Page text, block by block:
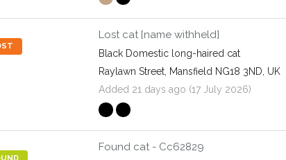
Lost cat [name withheld]
Black Domestic long-haired cat
Raylawn Street, Mansfield NG18 3ND, UK
Added 21 days ago (17 July 2026)
Found cat - Cc62829